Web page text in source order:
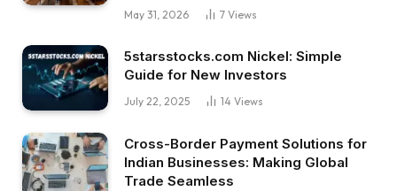
May 31, 2026 7 Views
5starsstocks.com Nickel: Simple
Guide for New Investors
July 22, 2025 14 Views
Cross-Border Payment Solutions for
Indian Businesses: Making Global
Trade Seamless